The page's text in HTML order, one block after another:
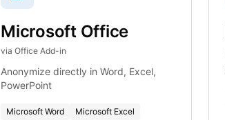
Microsoft Office
via Office Add-in
Anonymize directly in Word, Excel,
PowerPoint
Microsoft Word
Microsoft Excel